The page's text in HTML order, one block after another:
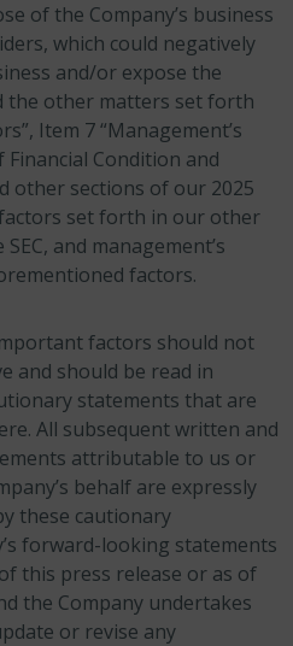
of the Company’s business
which could negatively
and/or expose the
the other matters set forth
Item 7 “Management’s
Financial Condition and
other sections of our 2025
set forth in our other
and management’s
factors.
factors should not
and should be read in
statements that are
All subsequent written and
attributable to us or
behalf are expressly
these cautionary
forward-looking statements
this press release or as of
the Company undertakes
or revise any